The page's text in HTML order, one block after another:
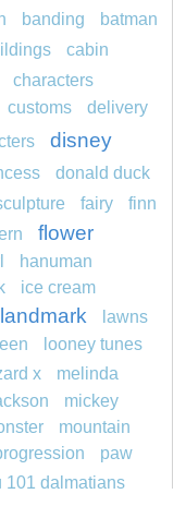
banding
batman
cabin
characters
customs
delivery
disney
donald duck
fairy
finn
flower
hanuman
ice cream
landmark
lawns
looney tunes
x
melinda
mickey
mountain
paw
101 dalmatians